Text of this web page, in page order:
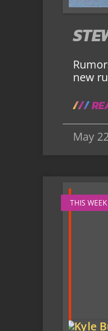
new
May
THIS WEEK